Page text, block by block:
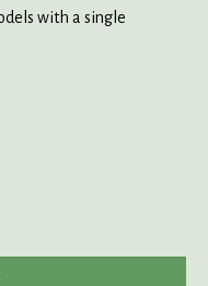
with a single